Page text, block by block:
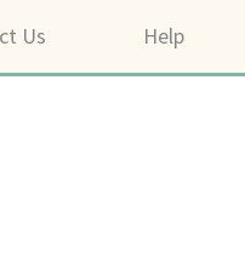
Us Help